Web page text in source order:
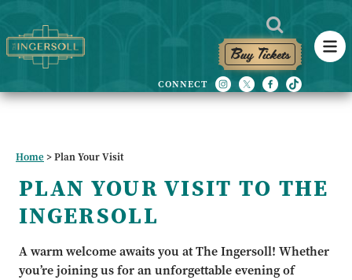
Buy Tickets
Home>Plan Your Visit
PLAN YOUR VISIT TO THE
INGERSOLL
A warm welcome awaits you at The Ingersoll! Whether
you’re joining us for an unforgettable evening of